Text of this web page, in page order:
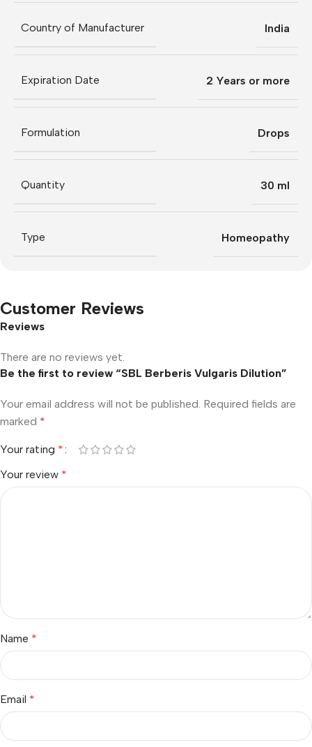
Country of Manufacturer India
Expiration Date 2 Years or more
Formulation Drops
Quantity 30 ml
Type Homeopathy
Customer Reviews
Reviews
There are no reviews yet.
Be the first to review “SBL Berberis Vulgaris Dilution”
Your email address will not be published. Required fields are
marked *
Your rating *
Your review *
Name *
Email *